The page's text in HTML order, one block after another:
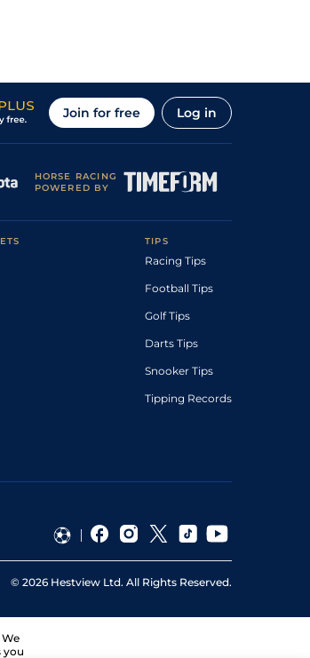
Join for free Log in
HORSE RACING
POWERED BY
TIPS
Racing Tips
Football Tips
Golf Tips
Darts Tips
Snooker Tips
Tipping Records
© 2026 Hestview Ltd. All Rights Reserved.
you